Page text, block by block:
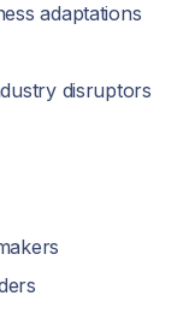
adaptations
disruptors